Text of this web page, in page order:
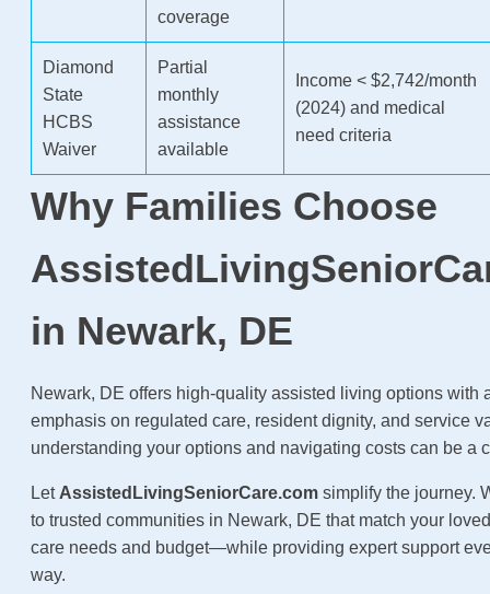
coverage
Diamond
State
HCBS
Waiver
Partial
monthly
assistance
available
Income < $2,742/month
(2024) and medical
need criteria
Why Families Choose
in Newark, DE
Newark, DE offers high-quality assisted living options with
emphasis on regulated care, resident dignity, and service
understanding your options and navigating costs can be a
Let AssistedLivingSeniorCare.com simplify the journey.
to trusted communities in Newark, DE that match your
care needs and budget—while providing expert support
way.